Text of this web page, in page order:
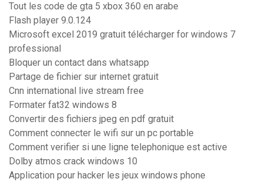
Tout les code de gta 5 xbox 360 en arabe
Flash player 9.0.124
Microsoft excel 2019 gratuit télécharger for windows 7
professional
Bloquer un contact dans whatsapp
Partage de fichier sur internet gratuit
Cnn international live stream free
Formater fat32 windows 8
Convertir des fichiers jpeg en pdf gratuit
Comment connecter le wifi sur un pc portable
Comment verifier si une ligne telephonique est active
Dolby atmos crack windows 10
Application pour hacker les jeux windows phone